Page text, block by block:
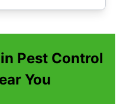
Pest Control
You